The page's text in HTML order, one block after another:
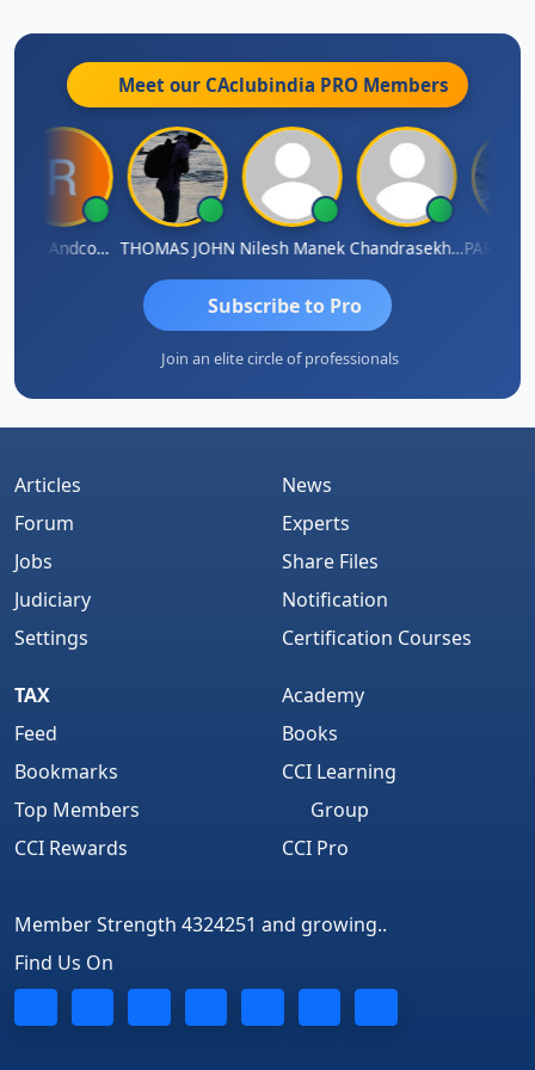
Meet our CAclubindia PRO Members
Rana Andcompany THOMAS JOHN Nilesh Manek Chandrasekhar Gadde
Subscribe to Pro
Join an elite circle of professionals
Articles
Forum
Jobs
Judiciary
Settings
News
Experts
Share Files
Notification
Certification Courses
TAX
Feed
Bookmarks
Top Members
CCI Rewards
Academy
Books
CCI Learning
Group
CCI Pro
Member Strength 4324251 and growing..
Find Us On